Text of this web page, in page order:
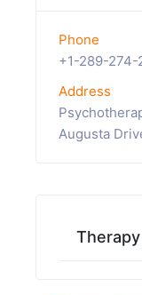
Phone
+1-289-274-
Address
Augusta